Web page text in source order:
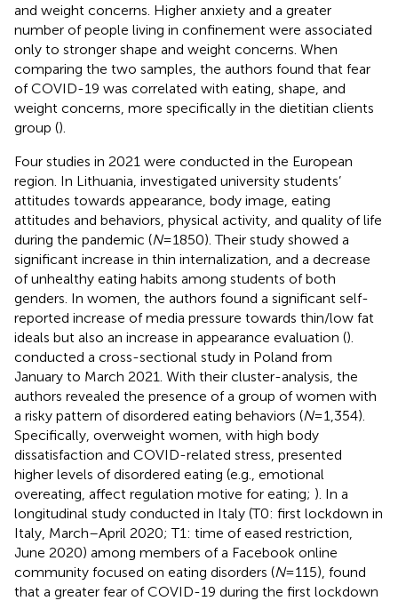
and weight concerns. Higher anxiety and a greater
number of people living in confinement were associated
only to stronger shape and weight concerns. When
comparing the two samples, the authors found that fear
of COVID-19 was correlated with eating, shape, and
weight concerns, more specifically in the dietitian clients
group ().
Four studies in 2021 were conducted in the European
region. In Lithuania, investigated university students’
attitudes towards appearance, body image, eating
attitudes and behaviors, physical activity, and quality of life
during the pandemic (N= 1850). Their study showed a
significant increase in thin internalization, and a decrease
of unhealthy eating habits among students of both
genders. In women, the authors found a significant self-
reported increase of media pressure towards thin/low fat
ideals but also an increase in appearance evaluation ().
conducted a cross-sectional study in Poland from
January to March 2021. With their cluster-analysis, the
authors revealed the presence of a group of women with
a risky pattern of disordered eating behaviors (N= 1,354).
Specifically, overweight women, with high body
dissatisfaction and COVID-related stress, presented
higher levels of disordered eating (e.g., emotional
overeating, affect regulation motive for eating; ). In a
longitudinal study conducted in Italy (T0: first lockdown in
Italy, March–April 2020; T1: time of eased restriction,
June 2020) among members of a Facebook online
community focused on eating disorders (N= 115), found
that a greater fear of COVID-19 during the first lockdown